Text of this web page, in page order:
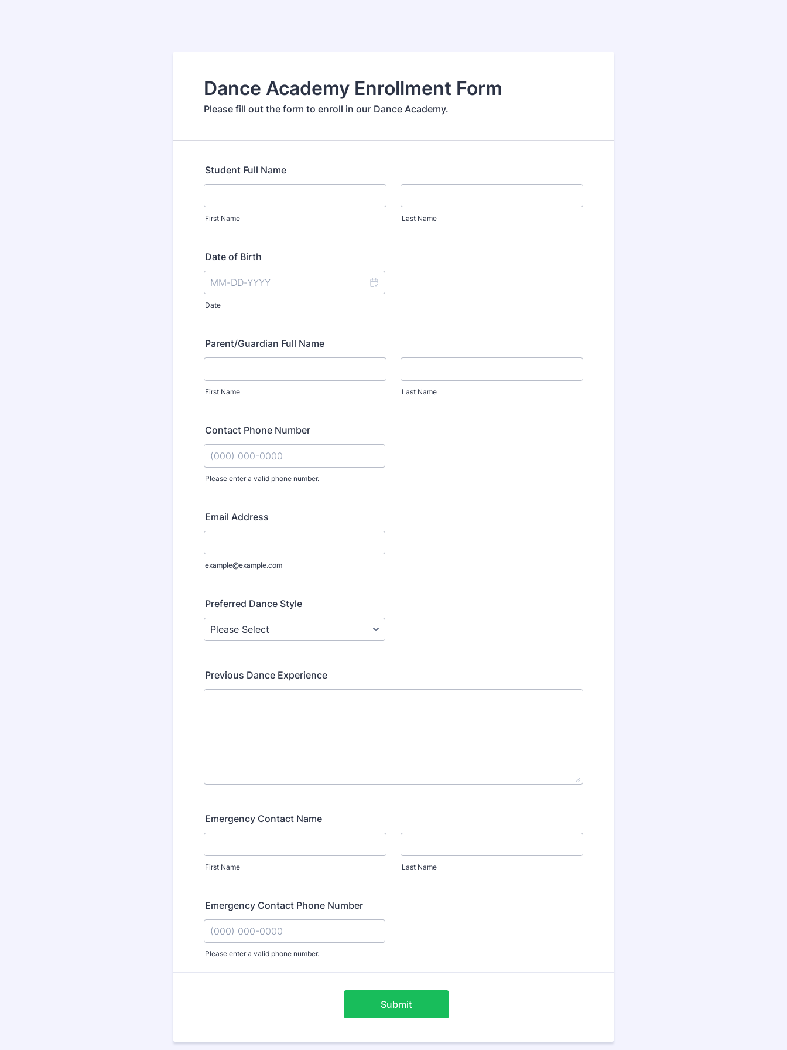
Dance Academy Enrollment Form
Please fill out the form to enroll in our Dance Academy.
Student Full Name
First Name Last Name
Date of Birth
Date
Parent/Guardian Full Name
First Name Last Name
Contact Phone Number
Please enter a valid phone number.
Email Address
example@example.com
Preferred Dance Style
Previous Dance Experience
Emergency Contact Name
First Name Last Name
Emergency Contact Phone Number
Please enter a valid phone number.
Submit